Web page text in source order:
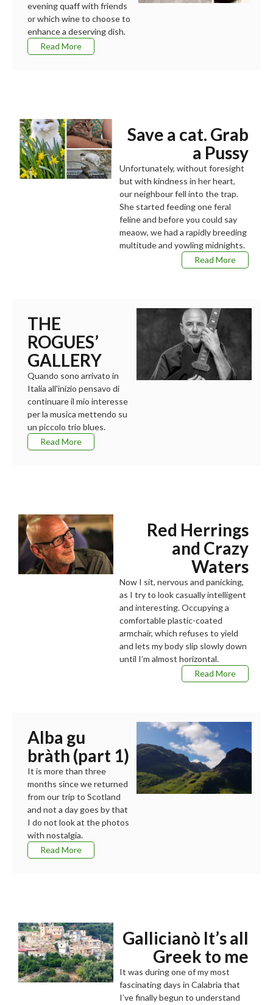
evening quaff with friends
or which wine to choose to
enhance a deserving dish.
Read More
Save a cat. Grab
a Pussy
Unfortunately, without foresight
but with kindness in her heart,
our neighbour fell into the trap.
She started feeding one feral
feline and before you could say
meaow, we had a rapidly breeding
multitude and yowling midnights.
Read More
THE
ROGUES’
GALLERY
Quando sono arrivato in
Italia all'inizio pensavo di
continuare il mio interesse
per la musica mettendo su
un piccolo trio blues.
Read More
Red Herrings
and Crazy
Waters
Now I sit, nervous and panicking,
as I try to look casually intelligent
and interesting. Occupying a
comfortable plastic-coated
armchair, which refuses to yield
and lets my body slip slowly down
until I’m almost horizontal.
Read More
Alba gu
bràth (part 1)
It is more than three
months since we returned
from our trip to Scotland
and not a day goes by that
I do not look at the photos
with nostalgia.
Read More
Gallicianò It’s all
Greek to me
It was during one of my most
fascinating days in Calabria that
I’ve finally begun to understand